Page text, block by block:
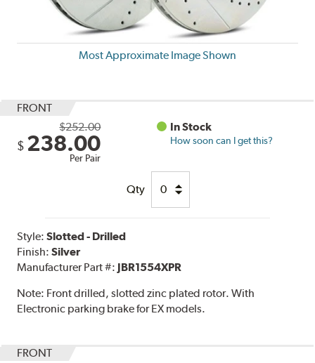
Most Approximate Image Shown
FRONT
$252.00
$ 238.00
Per Pair
In Stock
How soon can I get this?
Qty
Style:Slotted - Drilled
Finish:Silver
Manufacturer Part #: JBR1554XPR
Note: Front drilled, slotted zinc plated rotor. With
Electronic parking brake for EX models.
FRONT